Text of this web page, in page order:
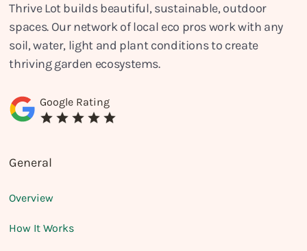
Thrive Lot builds beautiful, sustainable, outdoor
spaces. Our network of local eco pros work with any
soil, water, light and plant conditions to create
thriving garden ecosystems.
Google Rating
General
Overview
How It Works